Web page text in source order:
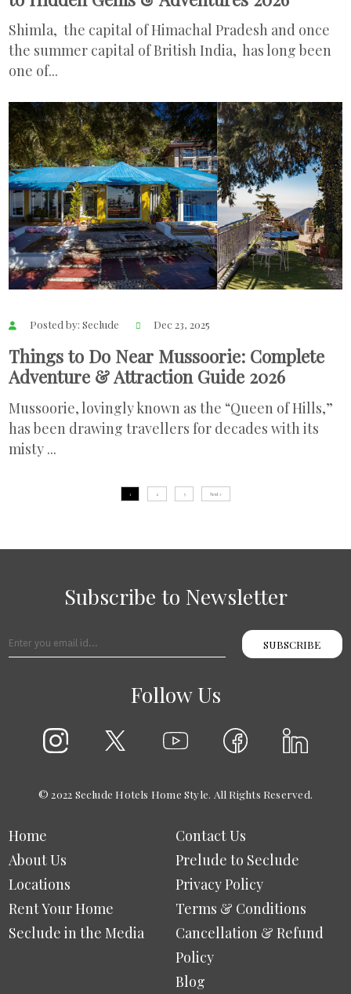
Shimla, the capital of Himachal Pradesh and once
the summer capital of British India, has long been
one of...
Posted by: Seclude Dec 23, 2025
Things to Do Near Mussoorie: Complete
Adventure & Attraction Guide 2026
Mussoorie, lovingly known as the “Queen of Hills,”
has been drawing travellers for decades with its
misty ...
1 2 3 Next »
Subscribe to Newsletter
SUBSCRIBE
Follow Us
© 2022 Seclude Hotels Home Style. All Rights Reserved.
Home
About Us
Locations
Rent Your Home
Seclude in the Media
Contact Us
Prelude to Seclude
Privacy Policy
Terms & Conditions
Cancellation & Refund
Policy
Blog